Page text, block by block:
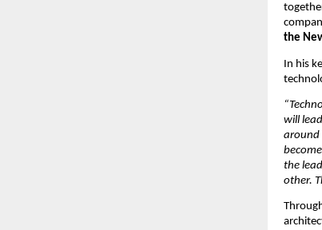
the
In his
will
around
the
other.